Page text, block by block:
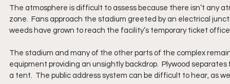
The atmosphere is difficult to assess because there isn’t any
zone.  Fans approach the stadium greeted by an electrical
weeds have grown to reach the facility’s temporary ticket
The stadium and many of the other parts of the complex
equipment providing an unsightly backdrop.  Plywood
a tent.  The public address system can be difficult to hear, as